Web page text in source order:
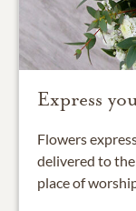
Express
Flowers
delivered to the
place of